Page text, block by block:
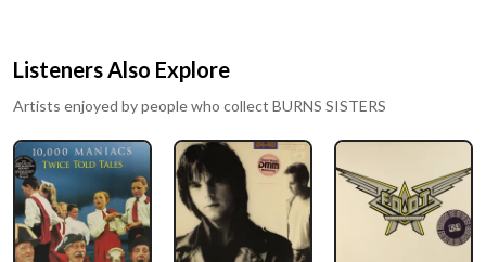
Listeners Also Explore
Artists enjoyed by people who collect BURNS SISTERS